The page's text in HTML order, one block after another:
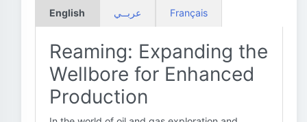
English عربــي Français
Reaming: Expanding the
Wellbore for Enhanced
Production